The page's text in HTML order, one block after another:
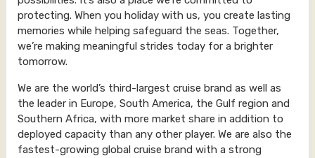
protecting. When you holiday with us, you create lasting
memories while helping safeguard the seas. Together,
we’re making meaningful strides today for a brighter
tomorrow.
We are the world’s third-largest cruise brand as well as
the leader in Europe, South America, the Gulf region and
Southern Africa, with more market share in addition to
deployed capacity than any other player. We are also the
fastest-growing global cruise brand with a strong